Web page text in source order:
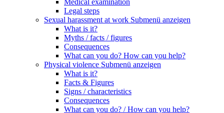
Medical examination
Legal steps
Sexual harassment at work Submenü anzeigen
What is it?
Myths / facts / figures
Consequences
What can you do? How can you help?
Physical violence Submenü anzeigen
What is it?
Facts & Figures
Signs / characteristics
Consequences
What can you do? / How can you help?